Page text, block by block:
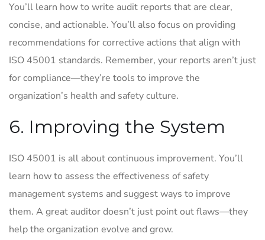
You’ll learn how to write audit reports that are clear,
concise, and actionable. You’ll also focus on providing
recommendations for corrective actions that align with
ISO 45001 standards. Remember, your reports aren’t just
for compliance—they’re tools to improve the
organization’s health and safety culture.
6. Improving the System
ISO 45001 is all about continuous improvement. You’ll
learn how to assess the effectiveness of safety
management systems and suggest ways to improve
them. A great auditor doesn’t just point out flaws—they
help the organization evolve and grow.